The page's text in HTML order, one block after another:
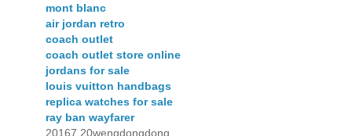
mont blanc
air jordan retro
coach outlet
coach outlet store online
jordans for sale
louis vuitton handbags
replica watches for sale
ray ban wayfarer
20167.20wengdongdong